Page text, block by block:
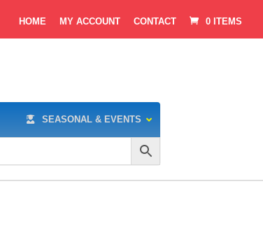
HOME MY ACCOUNT CONTACT 0 ITEMS
SEASONAL & EVENTS